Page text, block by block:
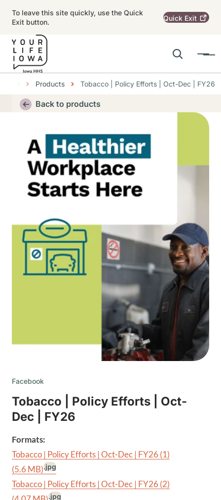
To leave this site quickly, use the Quick
Exit button.
Quick Exit
Search
Menu
Main navigation
Products Tobacco | Policy Efforts | Oct-Dec | FY26
Alert RegionBack to products
Facebook
Tobacco | Policy Efforts | Oct-
Dec | FY26
Formats:
Tobacco | Policy Efforts | Oct-Dec | FY26 (1)
(5.6 MB).jpg
Tobacco | Policy Efforts | Oct-Dec | FY26 (2)
.jpg